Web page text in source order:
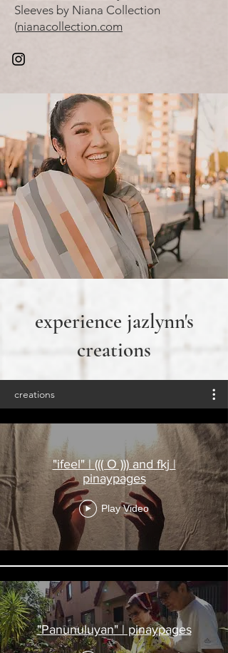
Sleeves by Niana Collection
(nianacollection.com
experience jazlynn's
creations
creations
"ifeel" | ((( O ))) and fkj |
pinaypages
Play Video
"Panunuluyan" | pinaypages